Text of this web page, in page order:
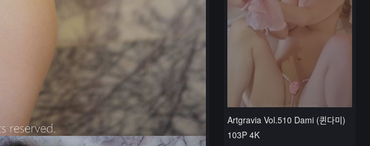
Artgravia Vol.510 Dami (퀸다미)
103P 4K